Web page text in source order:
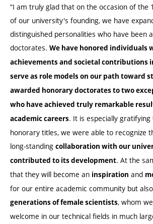
“I am truly glad that on the occasion of the
of our university's founding, we have
distinguished personalities who have been
doctorates. We have honored individuals
achievements and societal contributions
serve as role models on our path toward
awarded honorary doctorates to two
who have achieved truly remarkable
academic careers. It is especially
honorary titles, we were able to recognize
long-standing collaboration with our
contributed to its development. At the
that they will become an inspiration and
for our entire academic community but
generations of female scientists, whom
welcome in our technical fields in much